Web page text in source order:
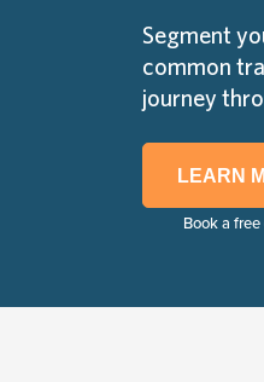
Segment
common
journey
LEARN
Book a